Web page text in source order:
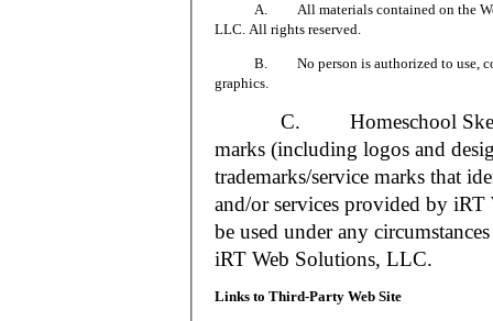
A. All materials contained on the Web
LLC. All rights reserved.
B. No person is authorized to use, copy
graphics.
C. Homeschool
marks (including logos and
trademarks/service marks that
and/or services provided by
be used under any
iRT Web Solutions, LLC.
Links to Third-Party Web Site